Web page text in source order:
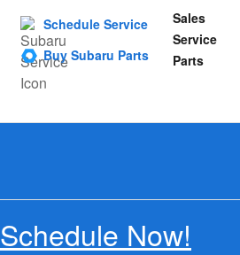
Sales
Service
Parts
Schedule Service
Buy Subaru Parts
Schedule Now!